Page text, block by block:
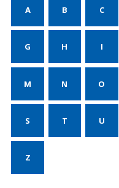
A B C
G H I
M N O
S T U
Z